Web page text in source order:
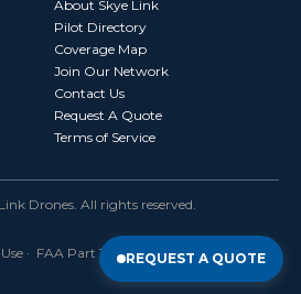
About Skye Link
Pilot Directory
Coverage Map
Join Our Network
Contact Us
Request A Quote
Terms of Service
Drones. All rights reserved.
· FAA Part 107 Certified · Fully Insured
REQUEST A QUOTE